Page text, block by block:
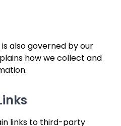
also governed by our
how we collect and
links to third-party